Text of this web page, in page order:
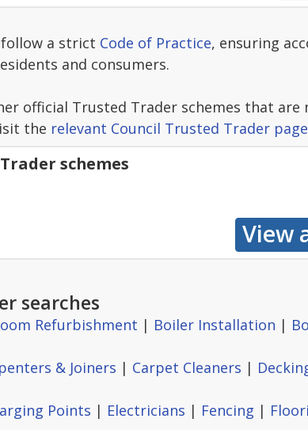
a strict Code of Practice, ensuring
and consumers.
official Trusted Trader schemes that are
the relevant Council Trusted Trader page
schemes
searches
Refurbishment | Boiler Installation |
& Joiners | Carpet Cleaners |
Points | Electricians | Fencing |